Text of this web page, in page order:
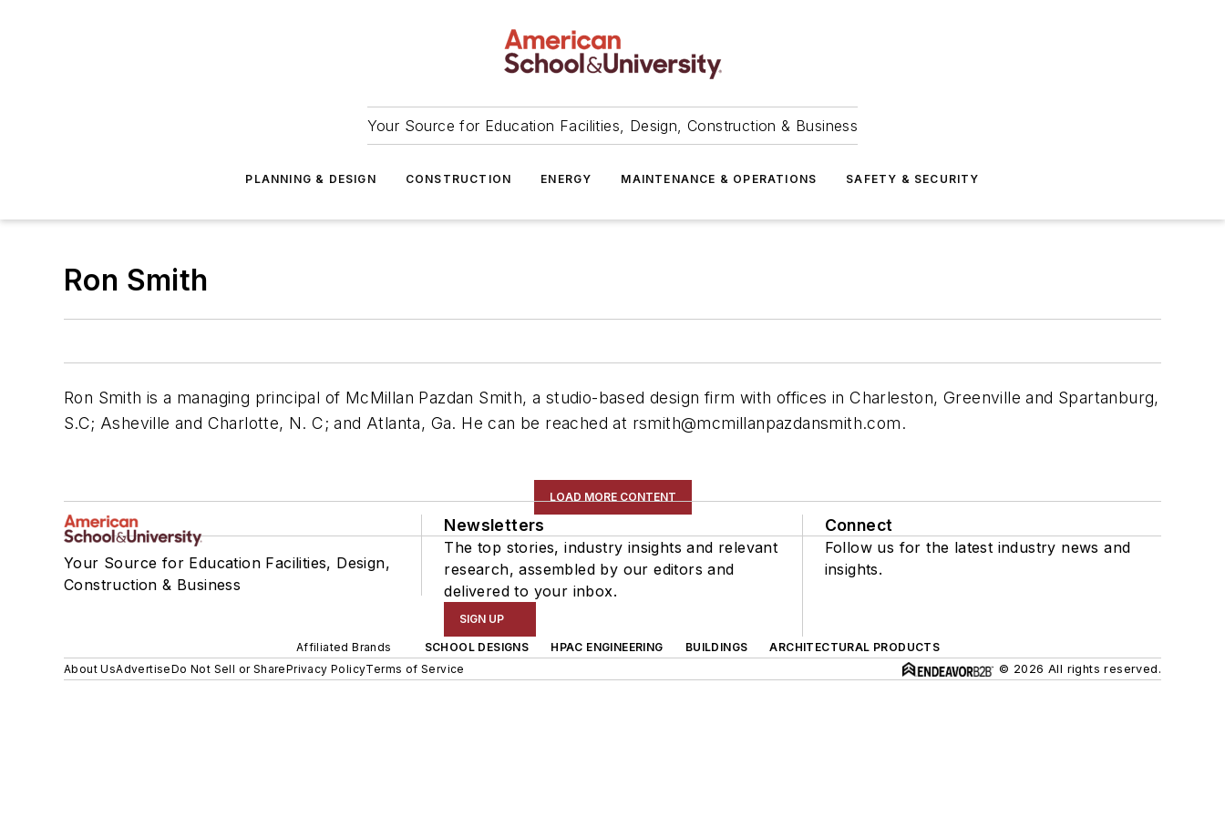
Your Source for Education Facilities, Design, Construction & Business
PLANNING & DESIGN CONSTRUCTION ENERGY MAINTENANCE & OPERATIONS SAFETY & SECURITY
Ron Smith
Ron Smith is a managing principal of McMillan Pazdan Smith, a studio-based design firm with offices in Charleston, Greenville and Spartanburg,
S.C; Asheville and Charlotte, N. C; and Atlanta, Ga. He can be reached at rsmith@mcmillanpazdansmith.com.
LOAD MORE CONTENT
Your Source for Education Facilities, Design,
Construction & Business
Newsletters
The top stories, industry insights and relevant
research, assembled by our editors and
delivered to your inbox.
SIGN UP
Connect
Follow us for the latest industry news and
insights.
Affiliated Brands SCHOOL DESIGNS HPAC ENGINEERING BUILDINGS
ARCHITECTURAL PRODUCTS
About UsAdvertiseDo Not Sell or SharePrivacy PolicyTerms of Service © 2026 All rights reserved.